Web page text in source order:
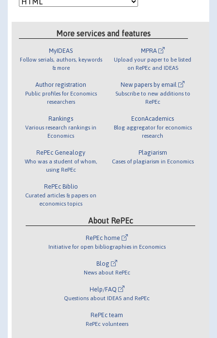
More services and features
MyIDEAS
Follow serials, authors, keywords
& more
Author registration
Public profiles for Economics
researchers
Rankings
Various research rankings in
Economics
RePEc Genealogy
Who was a student of whom,
using RePEc
RePEc Biblio
Curated articles & papers on
economics topics
MPRA
Upload your paper to be listed
on RePEc and IDEAS
New papers by email
Subscribe to new additions to
RePEc
EconAcademics
Blog aggregator for economics
research
Plagiarism
Cases of plagiarism in Economics
About RePEc
RePEc home
Initiative for open bibliographies in Economics
Blog
News about RePEc
Help/FAQ
Questions about IDEAS and RePEc
RePEc team
RePEc volunteers